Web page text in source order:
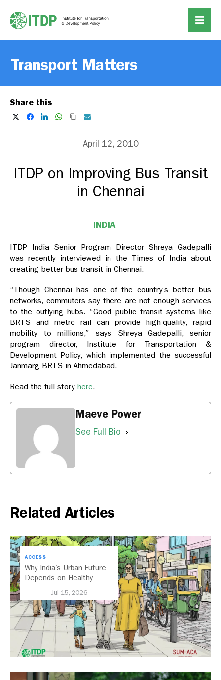
Transport Matters
Share this
April 12, 2010
ITDP on Improving Bus Transit
in Chennai
INDIA
ITDP India Senior Program Director Shreya Gadepalli
was recently interviewed in the Times of India about
creating better bus transit in Chennai.
“Though Chennai has one of the country’s better bus
networks, commuters say there are not enough services
to the outlying hubs. “Good public transit systems like
BRTS and metro rail can provide high-quality, rapid
mobility to millions,” says Shreya Gadepalli, senior
program director, Institute for Transportation &
Development Policy, which implemented the successful
Janmarg BRTS in Ahmedabad.
Read the full story here.
Maeve Power
See Full Bio
Related Articles
ACCESS
Why India’s Urban Future
Depends on Healthy
Jul 15, 2026